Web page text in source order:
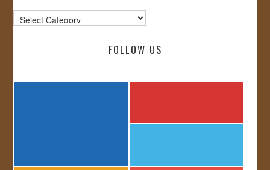
Categories
FOLLOW US